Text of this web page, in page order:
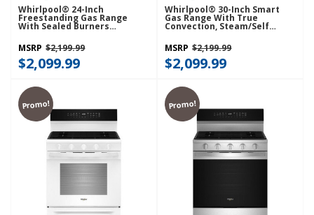
Whirlpool® 24-Inch
Freestanding Gas Range
With Sealed Burners
MSRP $2,199.99
$2,099.99
Whirlpool® 30-Inch Smart
Gas Range With True
Convection, Steam/Self
Cleaning, Rapid Preheat 5.3
CuFt Capacity WFGS7530RB
MSRP $2,199.99
$2,099.99
Promo! Promo!